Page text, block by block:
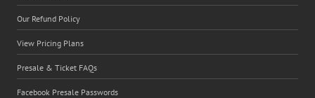
Our Refund Policy
View Pricing Plans
Presale & Ticket FAQs
Facebook Presale Passwords